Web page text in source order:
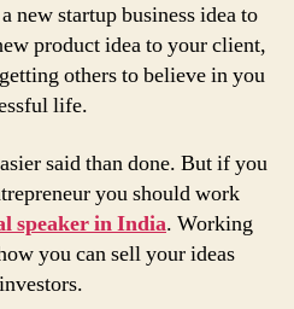
Speaker
new startup business idea to
product idea to your client,
others to believe in you
life.
said than done. But if you
you should work
speaker in India. Working
you can sell your ideas